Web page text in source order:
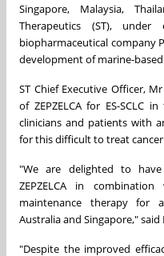
Singapore, Malaysia,
Therapeutics (ST), under
biopharmaceutical company
development of marine-
ST Chief Executive Officer,
of ZEPZELCA for ES-SCLC
clinicians and patients with
for this difficult to treat
"We are delighted to
ZEPZELCA in
maintenance therapy for
Australia and Singapore,"
"Despite the improved